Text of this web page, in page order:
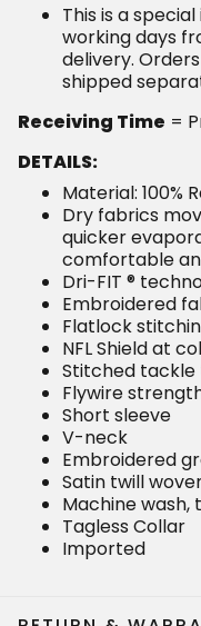
This is a
working days
delivery.
shipped
Receiving Time =
DETAILS:
Material: 100%
Dry fabrics
quicker
comfortable
Dri-FIT ®
Embroidered
Flatlock
NFL Shield at
Stitched
Flywire
Short sleeve
V-neck
Embroidered
Satin twill
Machine
Tagless Collar
Imported